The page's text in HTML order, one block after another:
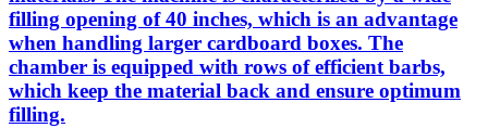
filling opening of 40 inches, which is an advantage
when handling larger cardboard boxes. The
chamber is equipped with rows of efficient barbs,
which keep the material back and ensure optimum
filling.